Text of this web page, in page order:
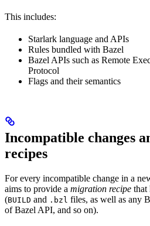
This includes:
Starlark language and APIs
Rules bundled with Bazel
Bazel APIs such as Remote
Protocol
Flags and their semantics
Incompatible changes
recipes
For every incompatible change in a
aims to provide a migration recipe that
(BUILD and .bzl files, as well as any
of Bazel API, and so on).